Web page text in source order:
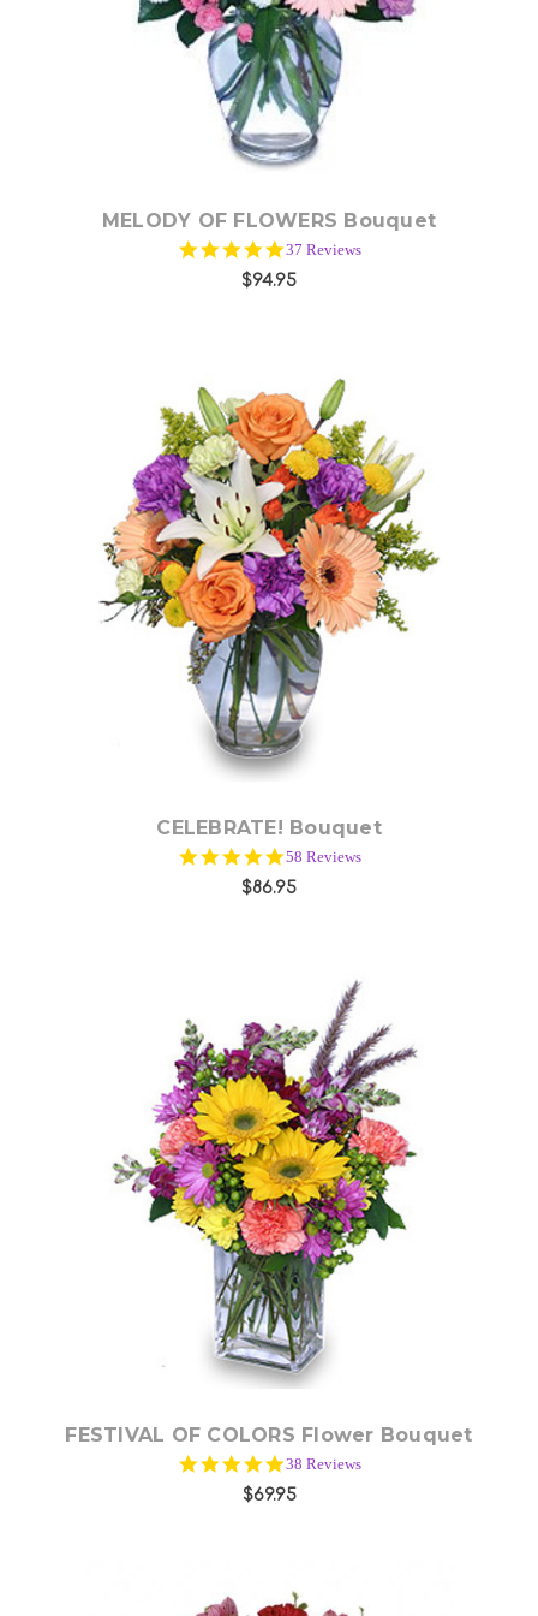
MELODY OF FLOWERS Bouquet
5.0
star
rating
37 Reviews
$94.95
Choose Options
CELEBRATE! Bouquet
4.9
star
rating
58 Reviews
$86.95
Choose Options
FESTIVAL OF COLORS Flower Bouquet
5.0
star
rating
38 Reviews
$69.95